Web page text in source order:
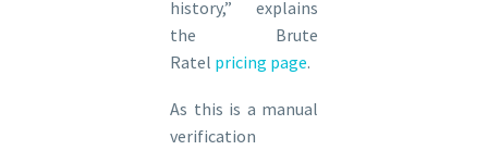
history,” explains
the Brute
Ratel pricing page.
As this is a manual
verification